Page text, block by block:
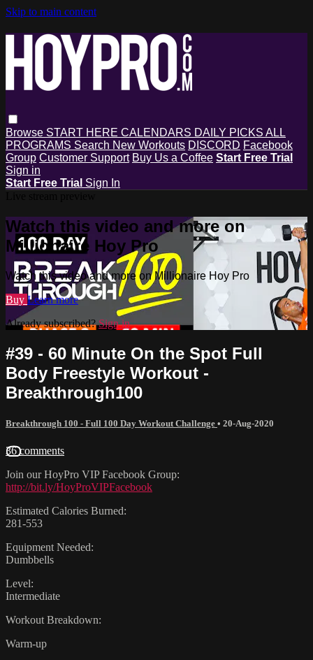
Skip to main content
Browse START HERE CALENDARS DAILY PICKS ALL
PROGRAMS Search New Workouts DISCORD Facebook
Group Customer Support Buy Us a Coffee Start Free Trial
Sign in
Start Free Trial Sign In
Watch this video and more on
Millionaire Hoy Pro
Watch this video and more on Millionaire Hoy Pro
Buy Learn more
Already subscribed?Sign in
#39 - 60 Minute On the Spot Full
Body Freestyle Workout -
Breakthrough100
Breakthrough 100 - Full 100 Day Workout Challenge • 20-Aug-2020
36 comments
Join our HoyPro VIP Facebook Group:
http://bit.ly/HoyProVIPFacebook
Estimated Calories Burned:
281-553
Equipment Needed:
Dumbbells
Level:
Intermediate
Workout Breakdown:
Warm-up